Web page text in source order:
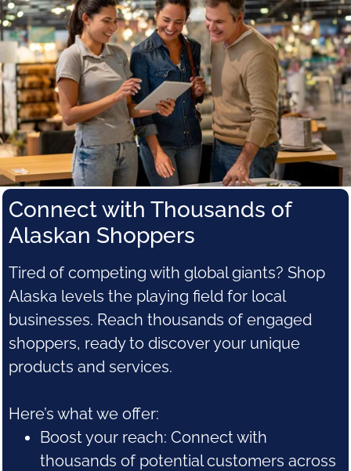
Connect with Thousands of
Alaskan Shoppers
Tired of competing with global giants? Shop
Alaska levels the playing field for local
businesses. Reach thousands of engaged
shoppers, ready to discover your unique
products and services.
Here’s what we offer:
Boost your reach: Connect with
thousands of potential customers across